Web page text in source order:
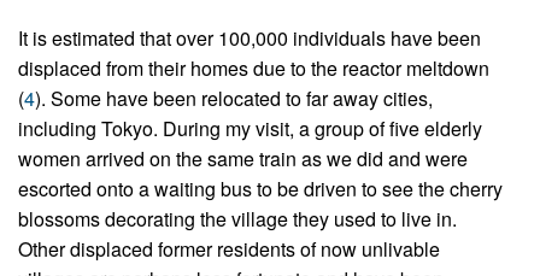
It is estimated that over 100,000 individuals have been
displaced from their homes due to the reactor meltdown
(4). Some have been relocated to far away cities,
including Tokyo. During my visit, a group of five elderly
women arrived on the same train as we did and were
escorted onto a waiting bus to be driven to see the cherry
blossoms decorating the village they used to live in.
Other displaced former residents of now unlivable